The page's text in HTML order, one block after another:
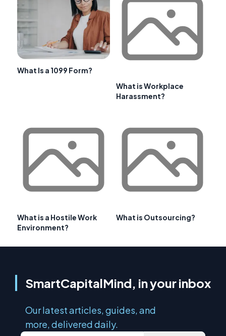
What Is a 1099 Form?
What is Workplace
Harassment?
What is a Hostile Work
Environment?
What is Outsourcing?
SmartCapitalMind, in your inbox
Our latest articles, guides, and
more, delivered daily.